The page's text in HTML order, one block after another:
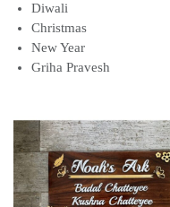
Diwali
Christmas
New Year
Griha Pravesh